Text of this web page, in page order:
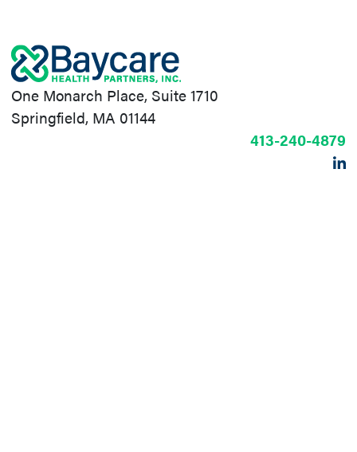
One Monarch Place, Suite 1710
Springfield, MA 01144
413-240-4879